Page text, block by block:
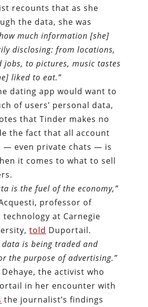
recounts that as she
the data, she was
much information [she]
disclosing: from locations,
jobs, to pictures, music tastes
liked to eat.”
dating app would want to
of users’ personal data,
that Tinder makes no
the fact that all account
— even private chats — is
it comes to what to sell
is the fuel of the economy,”
professor of
at Carnegie
told Duportail.
data is being traded and
the purpose of advertising.”
the activist who
in her encounter with
the journalist’s findings